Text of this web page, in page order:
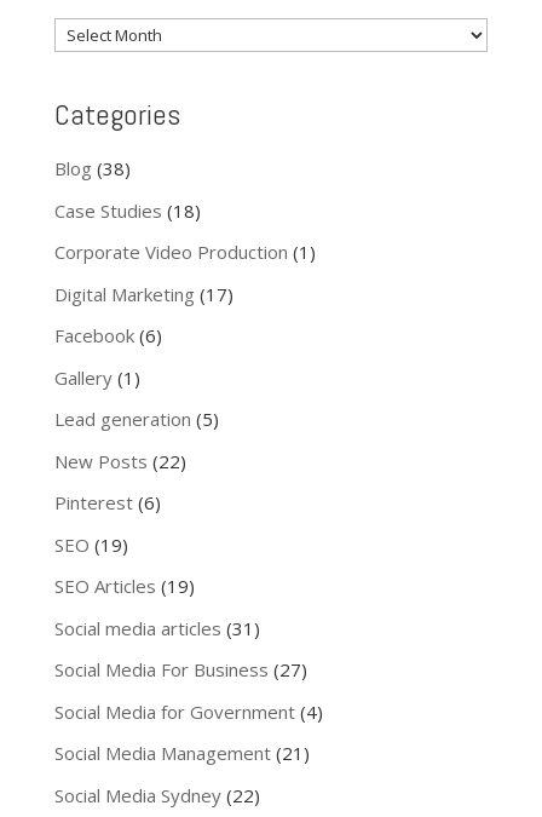
News
Categories
Blog (38)
Case Studies (18)
Corporate Video Production (1)
Digital Marketing (17)
Facebook(6)
Gallery(1)
Lead generation (5)
New Posts (22)
Pinterest(6)
SEO (19)
SEO Articles (19)
Social media articles (31)
Social Media For Business (27)
Social Media for Government(4)
Social Media Management(21)
Social Media Sydney(22)